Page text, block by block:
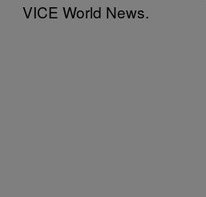
VICE World News.